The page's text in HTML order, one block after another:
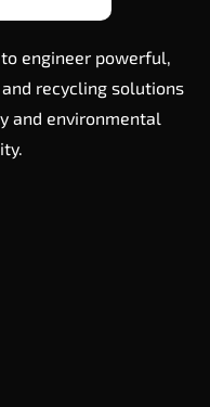
engineer powerful,
recycling solutions
and environmental